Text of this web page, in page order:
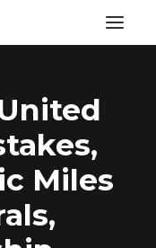
Miles